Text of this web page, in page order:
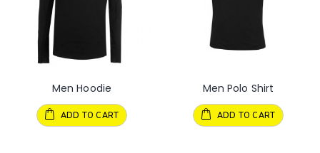
Men Hoodie
ADD TO CART
Men Polo Shirt
ADD TO CART